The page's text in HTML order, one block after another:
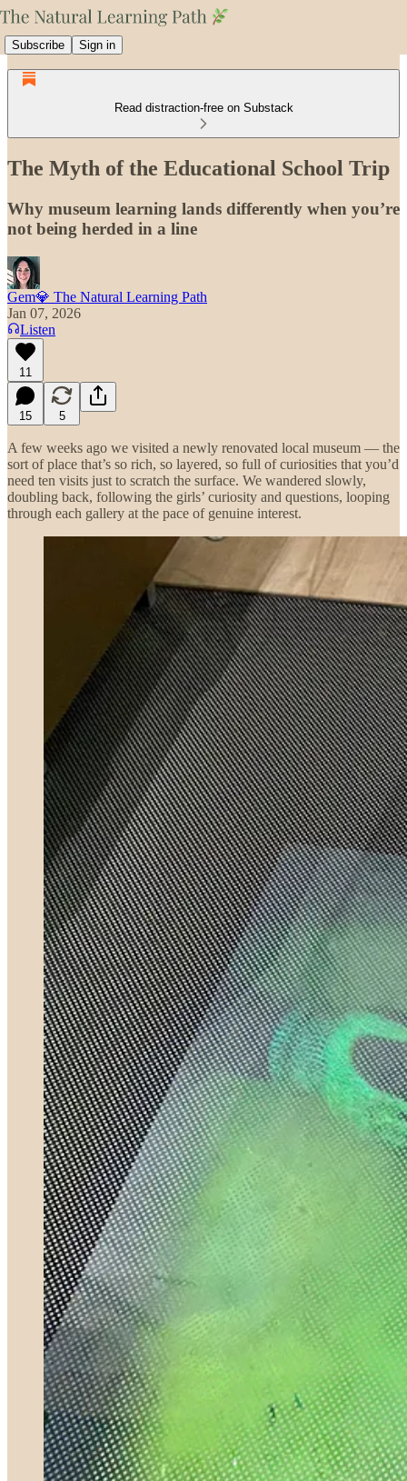
Subscribe Sign in
Read distraction-free on Substack
The Myth of the Educational School Trip
Why museum learning lands differently when you’re
not being herded in a line
Gem💎 The Natural Learning Path
Jan 07, 2026
Listen
11
15 5
A few weeks ago we visited a newly renovated local museum — the
sort of place that’s so rich, so layered, so full of curiosities that you’d
need ten visits just to scratch the surface. We wandered slowly,
doubling back, following the girls’ curiosity and questions, looping
through each gallery at the pace of genuine interest.